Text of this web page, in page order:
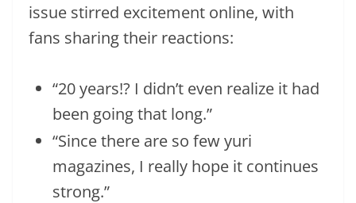
issue stirred excitement online, with
fans sharing their reactions:
“20 years!? I didn’t even realize it had
been going that long.”
“Since there are so few yuri
magazines, I really hope it continues
strong.”